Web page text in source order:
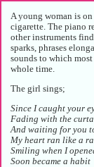
A young woman is
cigarette. The piano
other instruments
sparks, phrases
sounds to which
whole time.
The girl sings;
Since I caught your
Fading with the
And waiting for you
My heart ran like a
Smiling when I
Soon became a habit